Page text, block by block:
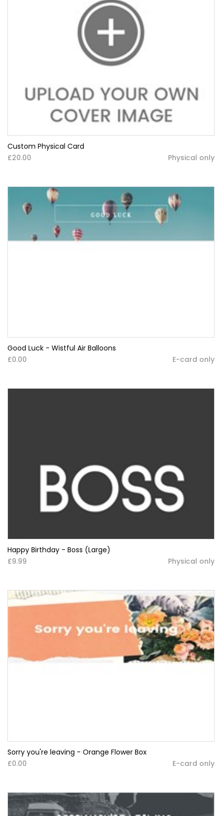
Custom Physical Card
£20.00
Physical only
Good Luck - Wistful Air Balloons
£0.00
E-card only
Happy Birthday - Boss (Large)
£9.99
Physical only
Sorry you're leaving - Orange Flower Box
£0.00
E-card only